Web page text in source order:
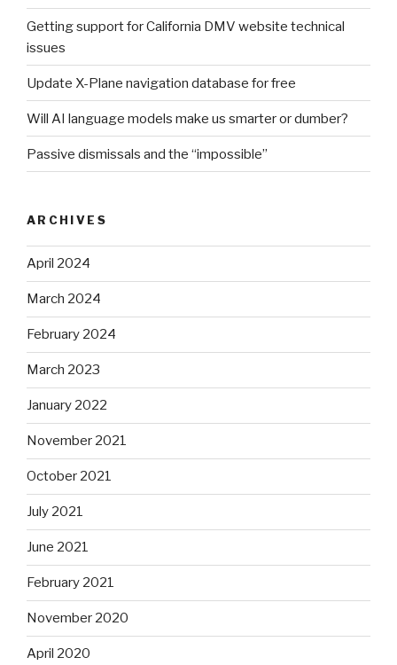
Getting support for California DMV website technical
issues
Update X-Plane navigation database for free
Will AI language models make us smarter or dumber?
Passive dismissals and the “impossible”
ARCHIVES
April 2024
March 2024
February 2024
March 2023
January 2022
November 2021
October 2021
July 2021
June 2021
February 2021
November 2020
April 2020